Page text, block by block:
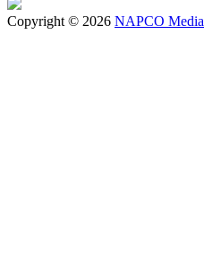
Copyright © 2026 NAPCO Media